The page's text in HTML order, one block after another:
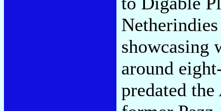
showcasing
around
predated